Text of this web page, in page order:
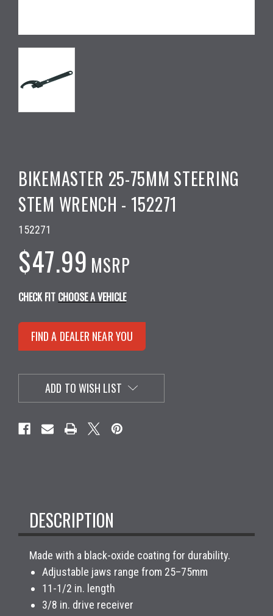
BIKEMASTER 25-75MM STEERING
STEM WRENCH - 152271
152271
$47.99 MSRP
CHECK FIT CHOOSE A VEHICLE
FIND A DEALER NEAR YOU
ADD TO WISH LIST
DESCRIPTION
Made with a black-oxide coating for durability.
Adjustable jaws range from 25–75mm
11-1/2 in. length
3/8 in. drive receiver